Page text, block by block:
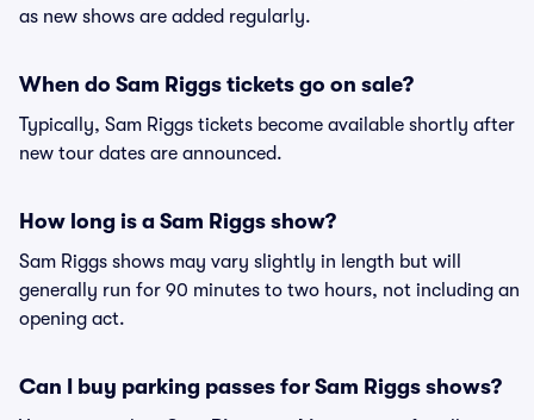
as new shows are added regularly.
When do Sam Riggs tickets go on sale?
Typically, Sam Riggs tickets become available shortly after
new tour dates are announced.
How long is a Sam Riggs show?
Sam Riggs shows may vary slightly in length but will
generally run for 90 minutes to two hours, not including an
opening act.
Can I buy parking passes for Sam Riggs shows?